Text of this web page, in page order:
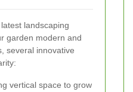
landscaping
garden modern and
several innovative
vertical space to grow